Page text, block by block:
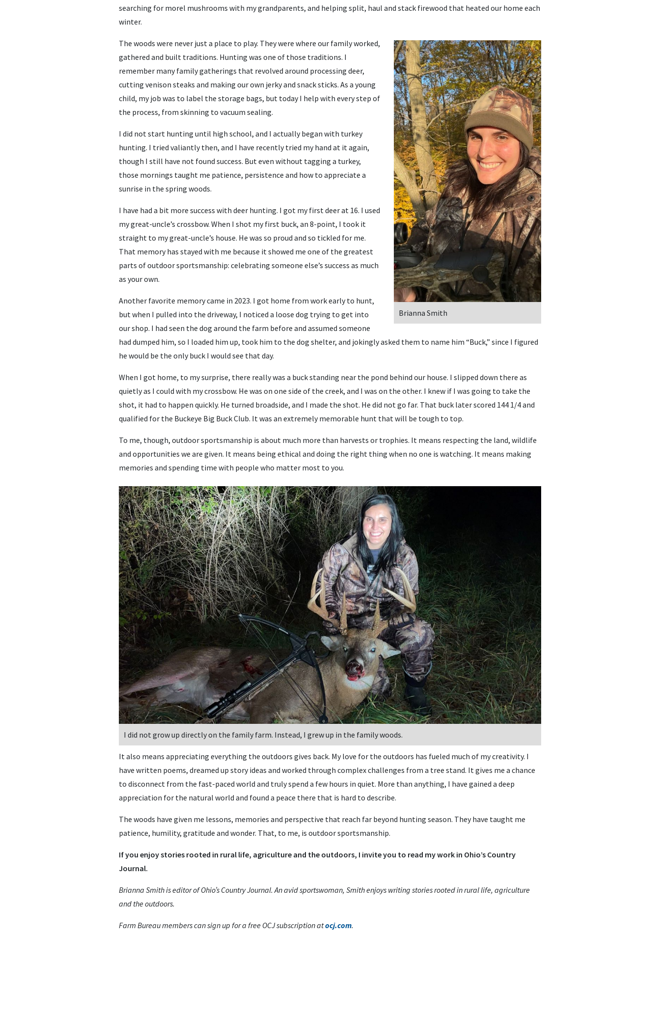
searching for morel mushrooms with my grandparents, and helping split, haul and stack firewood that heated our home each
winter.
Brianna Smith
The woods were never just a place to play. They were where our family worked,
gathered and built traditions. Hunting was one of those traditions. I
remember many family gatherings that revolved around processing deer,
cutting venison steaks and making our own jerky and snack sticks. As a young
child, my job was to label the storage bags, but today I help with every step of
the process, from skinning to vacuum sealing.
I did not start hunting until high school, and I actually began with turkey
hunting. I tried valiantly then, and I have recently tried my hand at it again,
though I still have not found success. But even without tagging a turkey,
those mornings taught me patience, persistence and how to appreciate a
sunrise in the spring woods.
I have had a bit more success with deer hunting. I got my first deer at 16. I used
my great-uncle’s crossbow. When I shot my first buck, an 8-point, I took it
straight to my great-uncle’s house. He was so proud and so tickled for me.
That memory has stayed with me because it showed me one of the greatest
parts of outdoor sportsmanship: celebrating someone else’s success as much
as your own.
Another favorite memory came in 2023. I got home from work early to hunt,
but when I pulled into the driveway, I noticed a loose dog trying to get into
our shop. I had seen the dog around the farm before and assumed someone
had dumped him, so I loaded him up, took him to the dog shelter, and jokingly asked them to name him “Buck,” since I figured
he would be the only buck I would see that day.
When I got home, to my surprise, there really was a buck standing near the pond behind our house. I slipped down there as
quietly as I could with my crossbow. He was on one side of the creek, and I was on the other. I knew if I was going to take the
shot, it had to happen quickly. He turned broadside, and I made the shot. He did not go far. That buck later scored 144 1/4 and
qualified for the Buckeye Big Buck Club. It was an extremely memorable hunt that will be tough to top.
To me, though, outdoor sportsmanship is about much more than harvests or trophies. It means respecting the land, wildlife
and opportunities we are given. It means being ethical and doing the right thing when no one is watching. It means making
memories and spending time with people who matter most to you.
I did not grow up directly on the family farm. Instead, I grew up in the family woods.
It also means appreciating everything the outdoors gives back. My love for the outdoors has fueled much of my creativity. I
have written poems, dreamed up story ideas and worked through complex challenges from a tree stand. It gives me a chance
to disconnect from the fast-paced world and truly spend a few hours in quiet. More than anything, I have gained a deep
appreciation for the natural world and found a peace there that is hard to describe.
The woods have given me lessons, memories and perspective that reach far beyond hunting season. They have taught me
patience, humility, gratitude and wonder. That, to me, is outdoor sportsmanship.
If you enjoy stories rooted in rural life, agriculture and the outdoors, I invite you to read my work in Ohio’s Country
Journal.
Brianna Smith is editor of Ohio’s Country Journal. An avid sportswoman, Smith enjoys writing stories rooted in rural life, agriculture
and the outdoors.
Farm Bureau members can sign up for a free OCJ subscription atocj.com.